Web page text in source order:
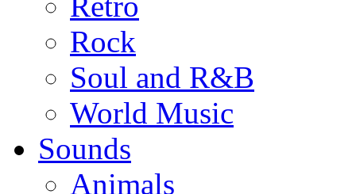
Rock
Soul and R&B
World Music
Sounds
Animals